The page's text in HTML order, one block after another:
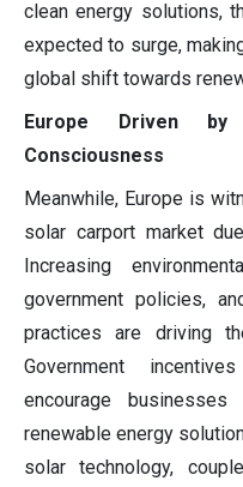
clean energy solutions,
expected to surge,
global shift towards
Europe Driven by
Consciousness
Meanwhile, Europe is
solar carport market
Increasing
government policies,
practices are driving
Government
encourage
renewable energy
solar technology,